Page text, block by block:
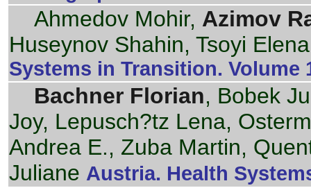
Ahmedov Mohir, Azimov
Huseynov Shahin, Tsoyi
Systems in Transition. Volume
Bachner Florian, Bobek
Joy, Lepusch?tz Lena,
Andrea E., Zuba Martin,
Juliane Austria. Health